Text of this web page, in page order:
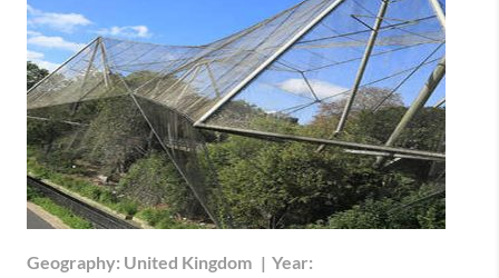
Geography: United Kingdom | Year: